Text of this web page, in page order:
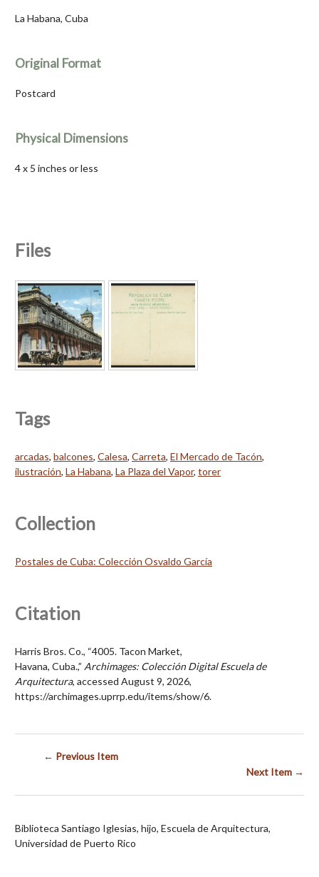
La Habana, Cuba
Original Format
Postcard
Physical Dimensions
4 x 5 inches or less
Files
Tags
arcadas, balcones, Calesa, Carreta, El Mercado de Tacón,
ilustración, La Habana, La Plaza del Vapor, torer
Collection
Postales de Cuba: Colección Osvaldo García
Citation
Harris Bros. Co., “4005. Tacon Market,
Havana, Cuba.,” Archimages: Colección Digital Escuela de
Arquitectura, accessed August 9, 2026,
https://archimages.uprrp.edu/items/show/6.
← Previous Item
Next Item →
Biblioteca Santiago Iglesias, hijo, Escuela de Arquitectura,
Universidad de Puerto Rico